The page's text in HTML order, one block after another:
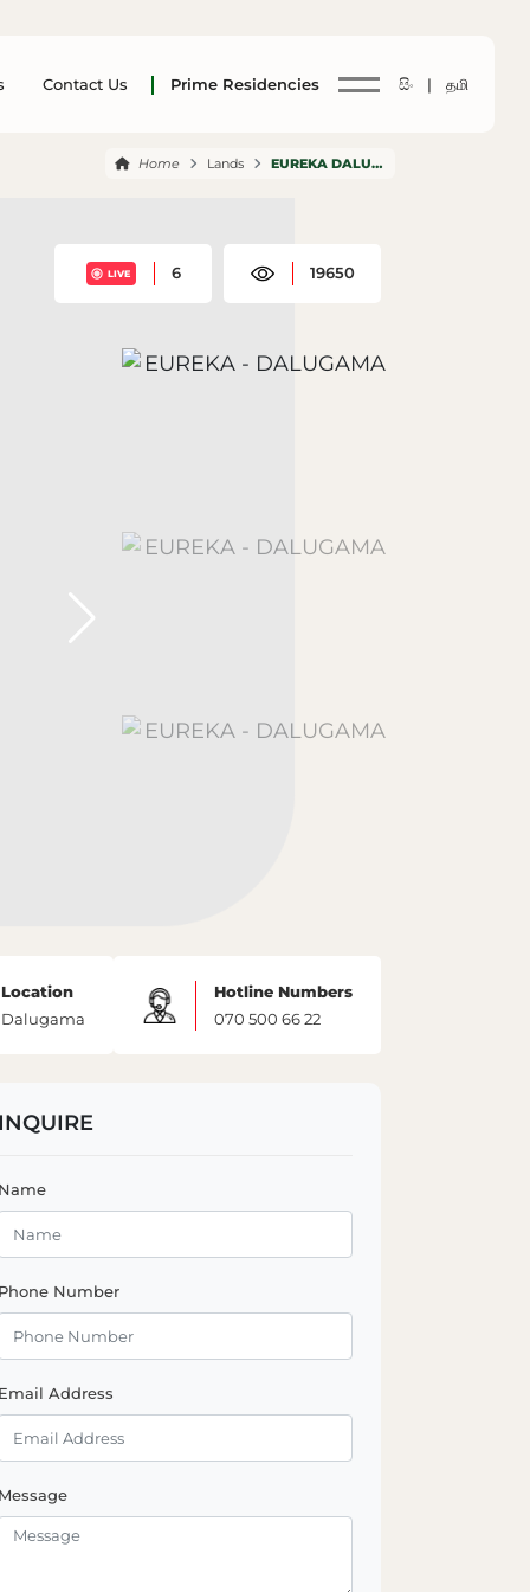
Contact Us Prime Residencies සිං | தமி
Home Lands EUREKA DALUGAMA
LIVE 6 19650
Location
Dalugama
Hotline Numbers
070 500 66 22
Number
Address